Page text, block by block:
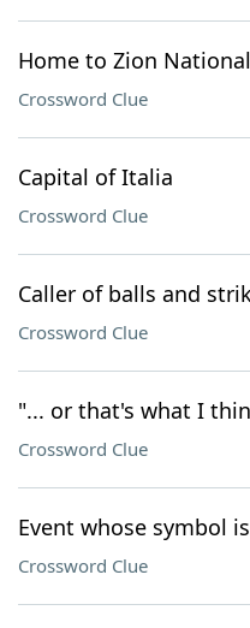
Home to Zion
Crossword Clue
Capital of Italia
Crossword Clue
Caller of balls and
Crossword Clue
"... or that's what I
Crossword Clue
Event whose symbol
Crossword Clue